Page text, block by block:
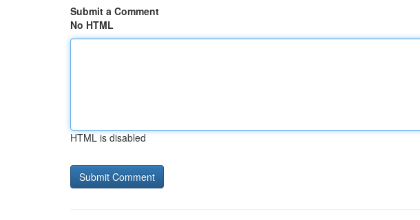
Submit a Comment
No HTML
HTML is disabled